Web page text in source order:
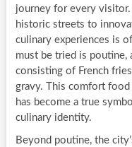
journey for every
historic streets to
culinary experiences is
must be tried is poutine,
consisting of French
gravy. This comfort
has become a true
culinary identity.
Beyond poutine, the